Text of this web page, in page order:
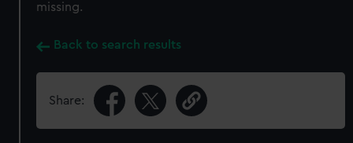
missing.
Back to search results
Share: